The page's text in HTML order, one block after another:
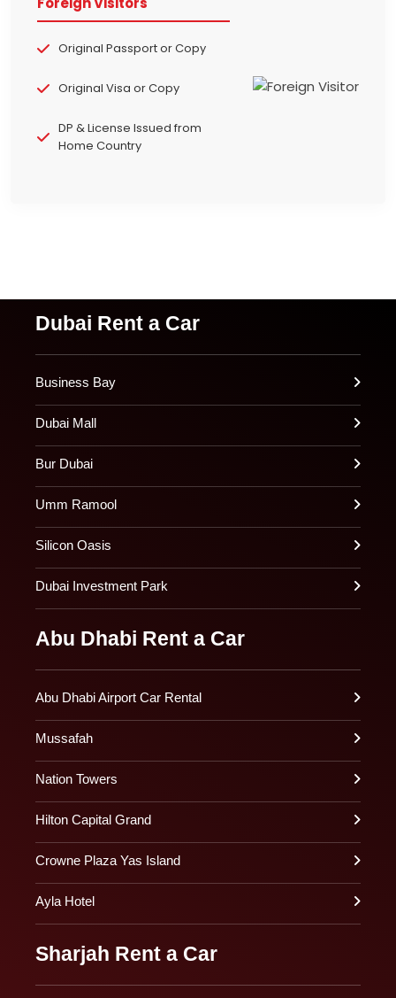
Original Passport or Copy
Original Visa or Copy
DP & License Issued from
Home Country
Dubai Rent a Car
Business Bay
Dubai Mall
Bur Dubai
Umm Ramool
Silicon Oasis
Dubai Investment Park
Abu Dhabi Rent a Car
Abu Dhabi Airport Car Rental
Mussafah
Nation Towers
Hilton Capital Grand
Crowne Plaza Yas Island
Ayla Hotel
Sharjah Rent a Car